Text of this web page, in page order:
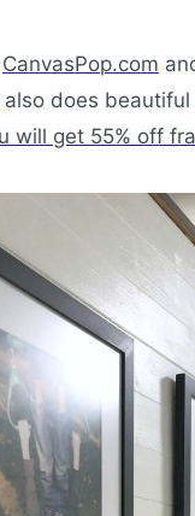
CanvasPop.com
also does
will get 55% off